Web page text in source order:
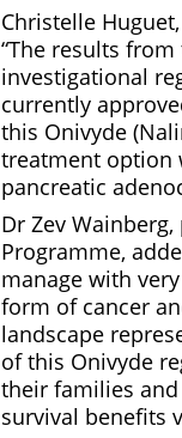
Christelle
“The results
investigational
currently
this Onivyde
treatment option
pancreatic
Dr Zev
Programme,
manage with
form of cancer
landscape
of this Onivyde
their families
survival benefits